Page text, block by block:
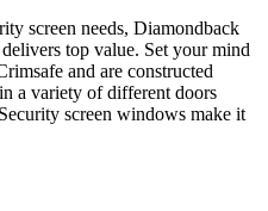
screen needs, Diamondback
top value. Set your mind
and are constructed
a variety of different doors
screen windows make it